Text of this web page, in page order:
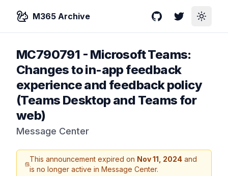
M365 Archive GitHubTwitterToggle
MC790791 - Microsoft Teams:
Changes to in-app feedback
experience and feedback policy
(Teams Desktop and Teams for
web)
Message Center
This announcement expired on Nov 11, 2024 and
is no longer active in Message Center.